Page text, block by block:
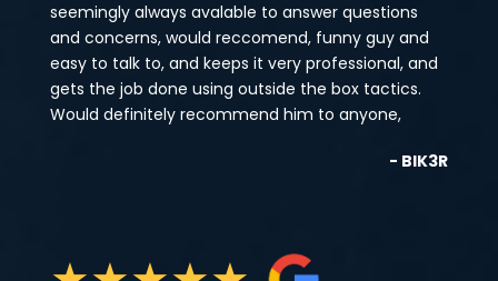
seemingly always avalable to answer questions
and concerns, would reccomend, funny guy and
easy to talk to, and keeps it very professional, and
gets the job done using outside the box tactics.
Would definitely recommend him to anyone,
- BIK3R